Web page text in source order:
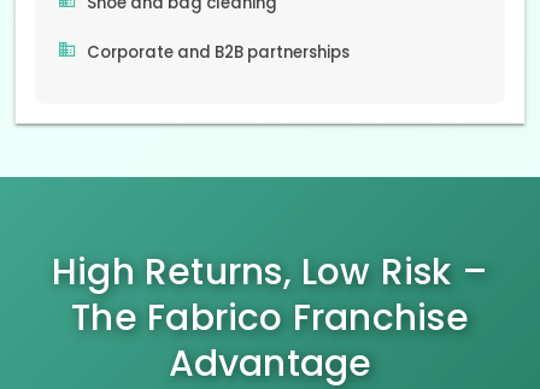
Corporate and B2B partnerships
High Returns, Low Risk –
The Fabrico Franchise
Advantage